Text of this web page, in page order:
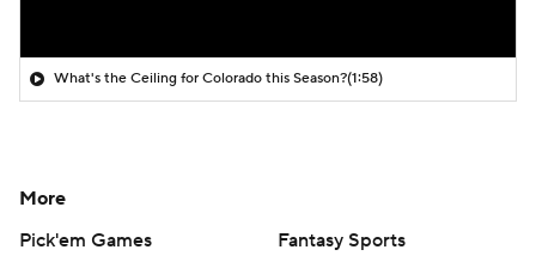
What's the Ceiling for Colorado this Season?(1:58)
More
Pick'em Games
Fantasy Sports